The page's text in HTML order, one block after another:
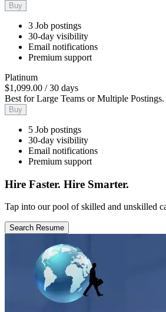
Buy
3 Job postings
30-day visibility
Email notifications
Premium support
Platinum
$1,099.00 /30 days
Best for Large Teams or Multiple Postings.
Buy
5 Job postings
30-day visibility
Email notifications
Premium support
Hire Faster. Hire Smarter.
Tap into our pool of skilled and unskilled
Search Resume